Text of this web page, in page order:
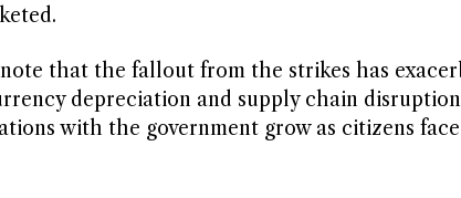
that the fallout from the strikes has
depreciation and supply chain
with the government grow as citizens